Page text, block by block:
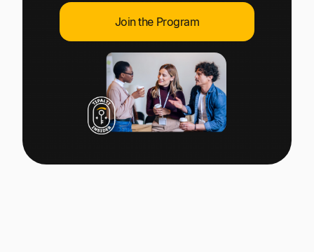
Log In
Explore multiple pricing plans built to meet your
finance team’s needs.
Get to know Tipalti. Learn more about our
core values and global mission.
Join the Program